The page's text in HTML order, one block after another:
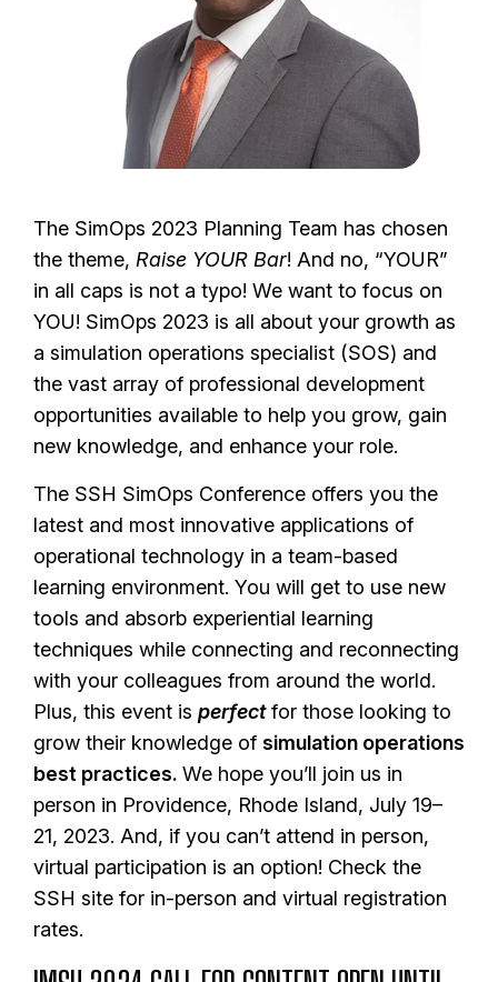
The SimOps 2023 Planning Team has chosen
the theme, Raise YOUR Bar! And no, “YOUR”
in all caps is not a typo! We want to focus on
YOU! SimOps 2023 is all about your growth as
a simulation operations specialist (SOS) and
the vast array of professional development
opportunities available to help you grow, gain
new knowledge, and enhance your role.
The SSH SimOps Conference offers you the
latest and most innovative applications of
operational technology in a team-based
learning environment. You will get to use new
tools and absorb experiential learning
techniques while connecting and reconnecting
with your colleagues from around the world.
Plus, this event is perfectfor those looking to
grow their knowledge of simulation operations
best practices. We hope you’ll join us in
person in Providence, Rhode Island, July 19–
21, 2023. And, if you can’t attend in person,
virtual participation is an option! Check the
SSH site for in-person and virtual registration
rates.